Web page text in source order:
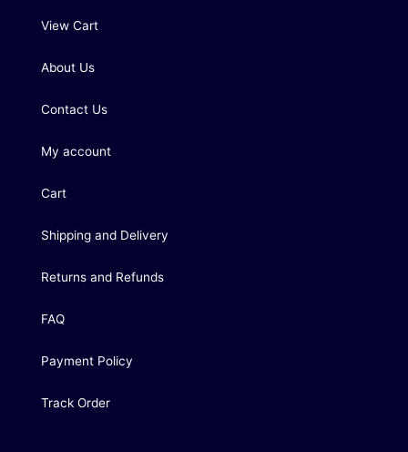
View Cart
About Us
Contact Us
My account
Cart
Shipping and Delivery
Returns and Refunds
FAQ
Payment Policy
Track Order